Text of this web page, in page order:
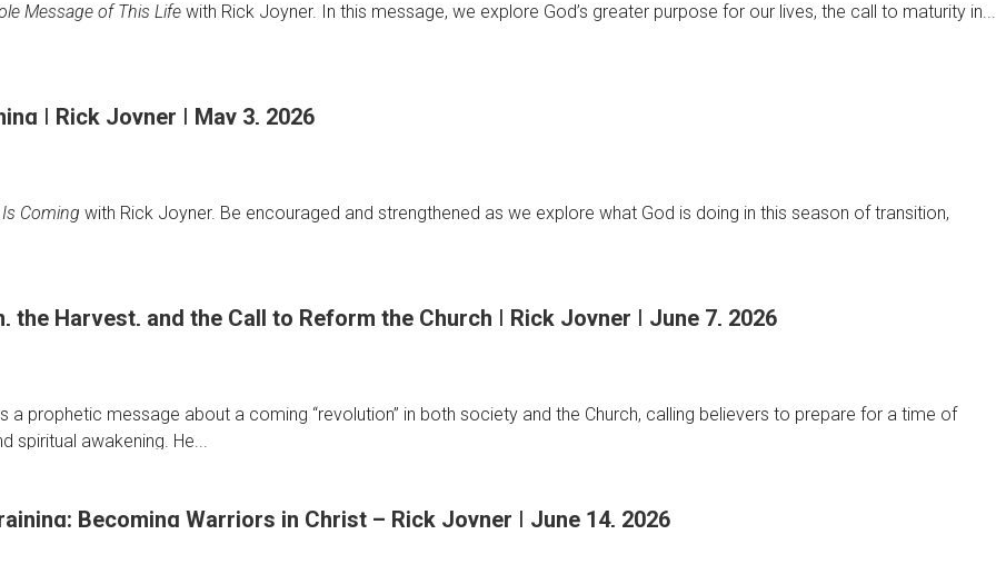
Message of This Life with Rick Joyner. In this message, we explore God’s greater purpose for our lives, the call to maturity in...
| Rick Joyner | May 3, 2026
Coming with Rick Joyner. Be encouraged and strengthened as we explore what God is doing in this season of transition,
the Harvest, and the Call to Reform the Church | Rick Joyner | June 7, 2026
a prophetic message about a coming “revolution” in both society and the Church, calling believers to prepare for a time of
spiritual awakening. He...
Becoming Warriors in Christ – Rick Joyner | June 14, 2026